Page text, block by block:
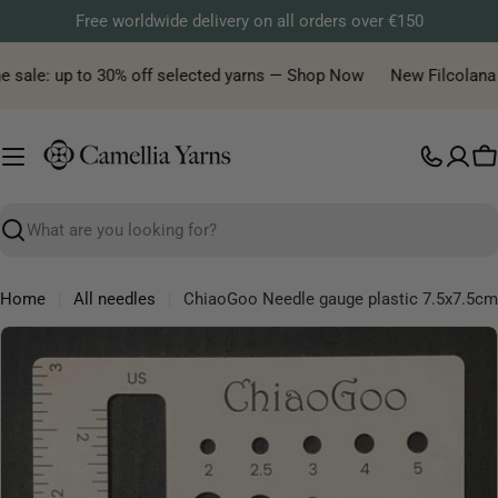
to
content
Free worldwide delivery on all orders over €150
up to 30% off selected yarns — Shop Now New Filcolana
Search
Home All needles
ChiaoGoo Needle gauge plastic 7.5x7.5cm
Skip
product
information